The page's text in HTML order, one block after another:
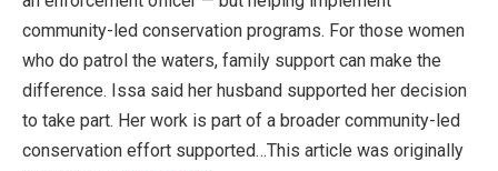
community-led conservation programs. For those women
who do patrol the waters, family support can make the
difference. Issa said her husband supported her decision
to take part. Her work is part of a broader community-led
conservation effort supported…This article was originally